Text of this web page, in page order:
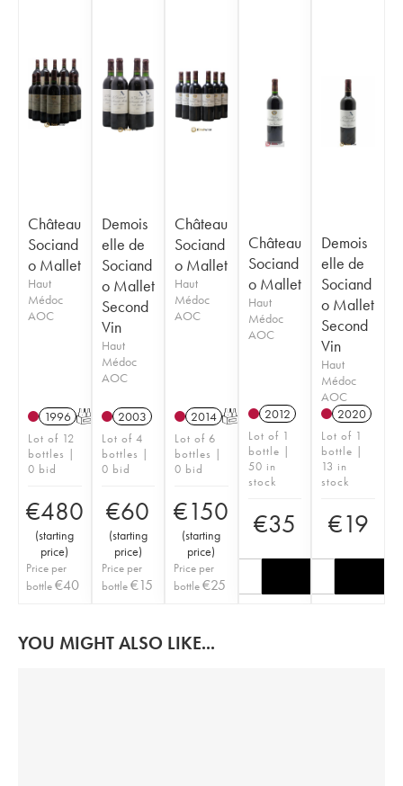
Château
Sociand
o Mallet
Haut
Médoc
AOC
1996 T
Lot of 12
bottles |
0 bid
€480
(starting
price)
Price per
bottle€40
Demois
elle de
Sociand
o Mallet
Second
Vin
Haut
Médoc
AOC
2003
Lot of 4
bottles |
0 bid
€60
(starting
price)
Price per
bottle €15
Château
Sociand
o Mallet
Haut
Médoc
AOC
2014 T
Lot of 6
bottles |
0 bid
€150
(starting
price)
Price per
bottle €25
Château
Sociand
o Mallet
Haut
Médoc
AOC
2012
Lot of 1
bottle |
50 in
stock
€35
Demois
elle de
Sociand
o Mallet
Second
Vin
Haut
Médoc
AOC
2020
Lot of 1
bottle |
13 in
stock
€19
YOU MIGHT ALSO LIKE...